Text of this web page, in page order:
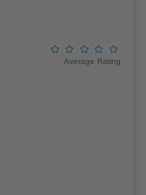
Average Rating